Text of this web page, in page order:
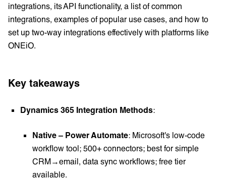
integrations, its API functionality, a list of common
integrations, examples of popular use cases, and how to
set up two-way integrations effectively with platforms like
ONEiO.
Key takeaways
Dynamics 365 Integration Methods:
Native – Power Automate: Microsoft's low-code
workflow tool; 500+ connectors; best for simple
CRM→email, data sync workflows; free tier
available.